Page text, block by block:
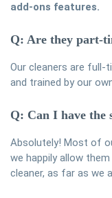
add-ons features.
Q: Are they part-
Our cleaners are full-
and trained by our
Q: Can I have the
Absolutely! Most of
we happily allow
cleaner, as far as we